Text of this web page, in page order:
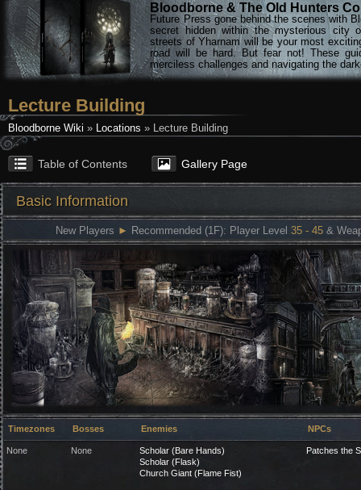
Bloodborne & The Old Hunters
Future Press gone behind the scenes with
secret hidden within the mysterious city
streets of Yharnam will be your most
road will be hard. But fear not! These
merciless challenges and navigating the
Lecture Building
Bloodborne Wiki » Locations » Lecture Building
Table of Contents Gallery Page
Basic Information
New Players ► Recommended (1F): Player Level 35 - 45 &
Timezones Bosses Enemies NPCs
None None
Scholar (Bare Hands)
Scholar (Flask)
Church Giant (Flame Fist)
Patches the